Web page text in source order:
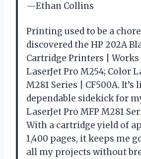
—Ethan Collins
Printing used to be a
discovered the HP 202A
Cartridge Printers |
LaserJet Pro M254; Color
M281 Series | CF500A. It’s
dependable sidekick for
LaserJet Pro MFP M281
With a cartridge yield of
1,400 pages, it keeps me
all my projects without